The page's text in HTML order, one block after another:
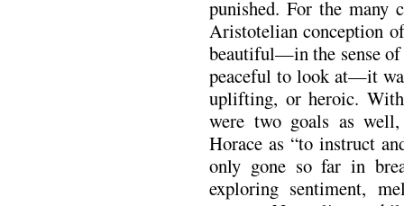
punished. For the many
Aristotelian conception
beautiful—in the sense of
peaceful to look at—it
uplifting, or heroic.
were two goals as
Horace as “to instruct
only gone so far in
exploring sentiment,